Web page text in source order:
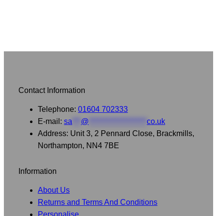
Contact Information
Telephone: 01604 702333
E-mail: sa @
co.uk
Address: Unit 3, 2 Pennard Close, Brackmills,
Northampton, NN4 7BE
Information
About Us
Returns and Terms And Conditions
Personalise